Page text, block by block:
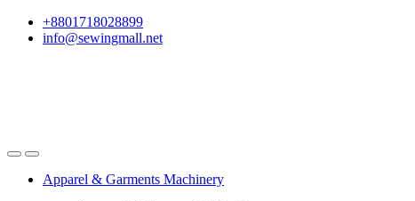
Skip
Skip
+8801718028899
info@sewingmall.net
Apparel & Garments Machinery